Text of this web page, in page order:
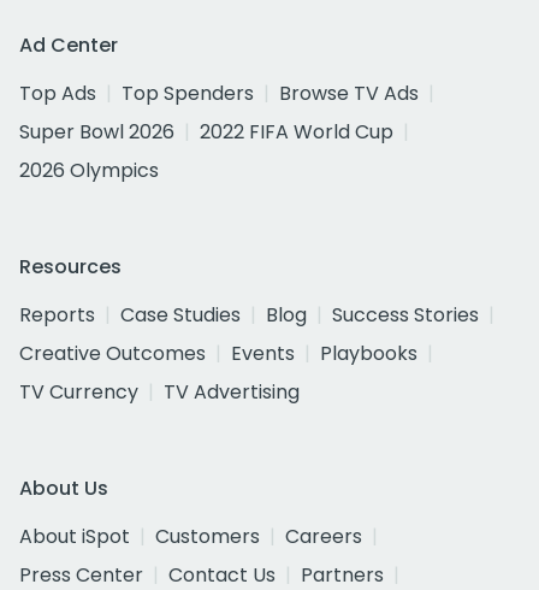
Ad Center
Top Ads
Top Spenders
Browse TV Ads
Super Bowl 2026
2022 FIFA World Cup
2026 Olympics
Resources
Reports
Case Studies Blog
Success Stories
Creative Outcomes
Events
Playbooks
TV Currency
TV Advertising
About Us
About iSpot
Customers
Careers
Press Center
Contact Us
Partners